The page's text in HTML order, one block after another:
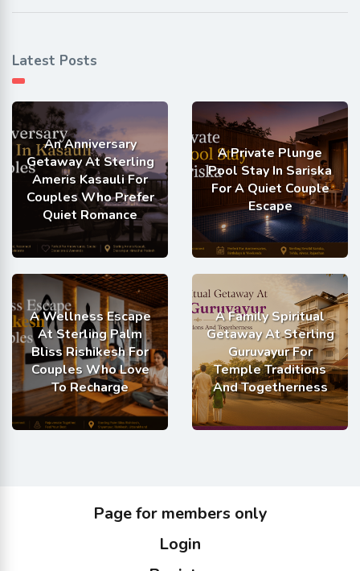
Latest Posts
An Anniversary
Getaway At Sterling
Ameris Kasauli For
Couples Who Prefer
Quiet Romance
A Private Plunge
Pool Stay In Sariska
For A Quiet Couple
Escape
A Wellness Escape
At Sterling Palm
Bliss Rishikesh For
Couples Who Love
To Recharge
A Family Spiritual
Getaway At Sterling
Guruvayur For
Temple Traditions
And Togetherness
Page for members only
Login